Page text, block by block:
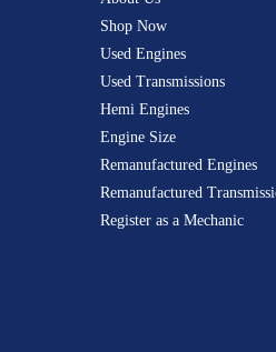
Shop Now
Used Engines
Used Transmissions
Hemi Engines
Engine Size
Remanufactured Engines
Remanufactured
Register as a Mechanic